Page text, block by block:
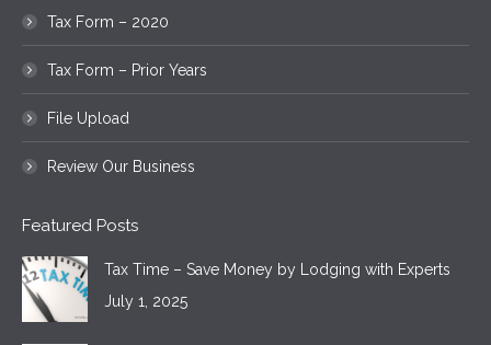
Tax Form – 2020
Tax Form – Prior Years
File Upload
Review Our Business
Featured Posts
Tax Time – Save Money by Lodging with Experts
July 1, 2025